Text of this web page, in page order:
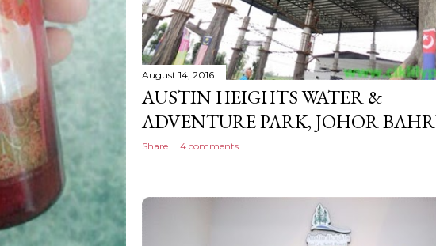
August 14, 2016
AUSTIN HEIGHTS WATER &
ADVENTURE PARK, JOHOR
Share 4 comments